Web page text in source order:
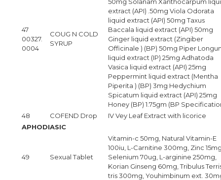
47
00327.
0004
COUG N COLD
SYRUP
extract (API) .50mg Viola Odorata
liquid extract (API) 50mg Taxus
Baccala liquid extract (API) 50mg
Ginger liquid extract (Zingiber
Officinale ) (BP) 50mg Piper
liquid extract (IP) 25mg Adhatoda
Vasica liquid extract (API) 25mg
Peppermint liquid extract (Mentha
Piperita ) (BP) 3mg Hedychium
Spicatum liquid extract (API) 25mg
Honey (BP) 1.75gm (BP
48
COFEND Drop
IV Vey Leaf Extract with licorice
APHODIASIC
49 Sexual Tablet
Vitamin-c 50mg, Natural Vitamin-E
100iu, L-Carnitine 300mg, Zinc
Selenium 70ug, L-arginine 250mg,
Korian Ginseng 60mg, Tribulus
tris 300mg, Youhimbinum ext.